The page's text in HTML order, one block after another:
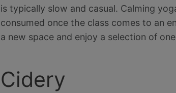
is typically slow and casual. Calming
consumed once the class comes to an
a new space and enjoy a selection of
Cidery